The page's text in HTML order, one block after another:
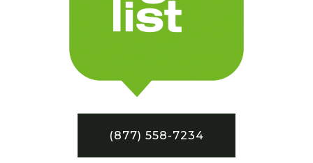
(877) 558-7234